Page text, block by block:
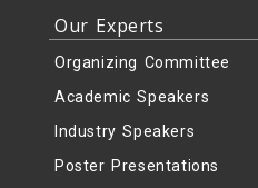
Our Experts
Organizing Committee
Academic Speakers
Industry Speakers
Poster Presentations